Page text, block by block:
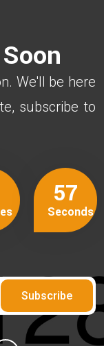
We'll be here
subscribe to
57
Seconds
Subscribe